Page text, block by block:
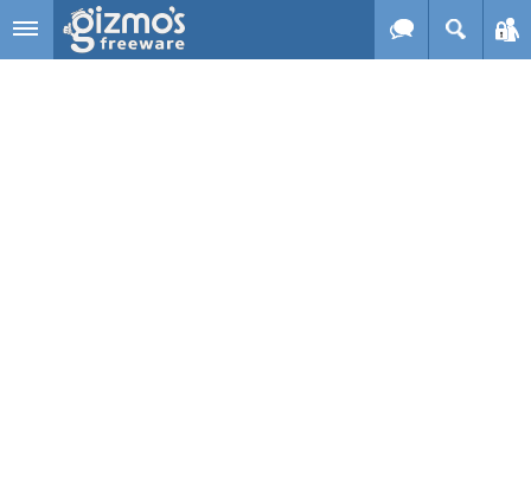
Skip to main content